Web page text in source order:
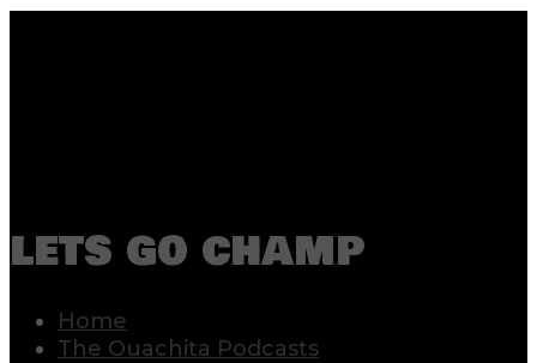
lets go champ
Home
The Ouachita Podcasts